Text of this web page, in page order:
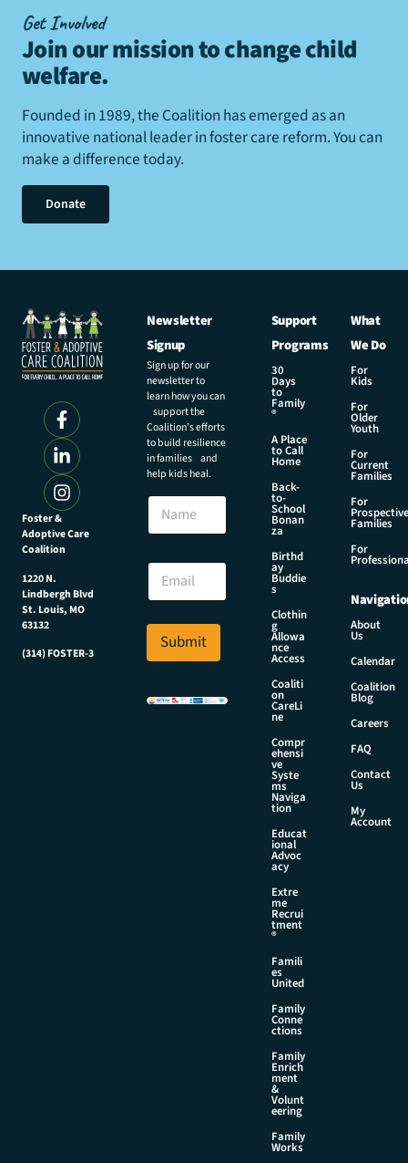
Get Involved
Join our mission to change child
welfare.
Founded in 1989, the Coalition has emerged as an
innovative national leader in foster care reform. You can
make a difference today.
Donate
Foster &
Adoptive Care
Coalition
1220 N.
Lindbergh Blvd
St. Louis, MO
63132
(314) FOSTER-3
Newsletter
Signup
Sign up for our
newsletter to
learn how you can
support the
Coalition’s efforts
to build resilience
in families and
help kids heal.
e
m
i
N
m
E
a
i
*
Submit
Support
Programs
30
Days
to
Family
®
A Place
to Call
Home
Back-
to-
School
Bonan
za
Birthd
ay
Buddie
s
Clothin
g
Allowa
nce
Access
Coaliti
on
CareLi
ne
Compr
ehensi
ve
Syste
ms
Naviga
tion
Educat
ional
Advoc
acy
Extre
me
Recrui
tment
®
Famili
es
United
Family
Conne
ctions
Family
Enrich
ment
&
Volunt
eering
Family
Works
What
We Do
For
Kids
For
Older
Youth
For
Current
Families
For
Prospective
Families
For
About
Us
Calendar
Coalition
Blog
Careers
FAQ
Contact
Us
My
Account